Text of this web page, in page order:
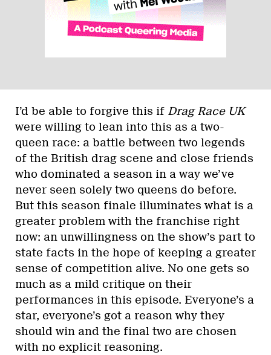
I’d be able to forgive this if Drag Race UK
were willing to lean into this as a two-
queen race: a battle between two legends
of the British drag scene and close friends
who dominated a season in a way we’ve
never seen solely two queens do before.
But this season finale illuminates what is a
greater problem with the franchise right
now: an unwillingness on the show’s part to
state facts in the hope of keeping a greater
sense of competition alive. No one gets so
much as a mild critique on their
performances in this episode. Everyone’s a
star, everyone’s got a reason why they
should win and the final two are chosen
with no explicit reasoning.